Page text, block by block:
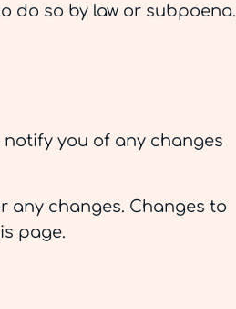
do so by law or subpoena.
notify you of any changes
any changes. Changes to
page.